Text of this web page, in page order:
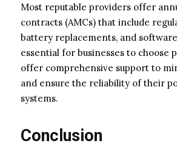
Most reputable providers offer
contracts (AMCs) that include
battery replacements, and software
essential for businesses to choose
offer comprehensive support to
and ensure the reliability of their
systems.
Conclusion